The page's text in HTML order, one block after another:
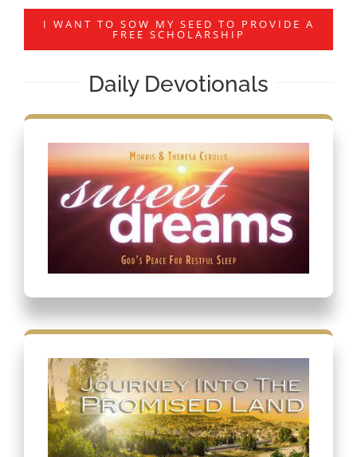
I WANT TO SOW MY SEED TO PROVIDE A
FREE SCHOLARSHIP
Daily Devotionals